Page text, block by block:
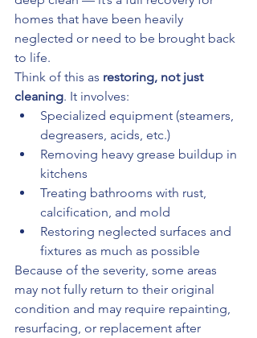
homes that have been heavily
neglected or need to be brought back
to life.
Think of this as restoring, not just
cleaning. It involves:
Specialized equipment (steamers,
degreasers, acids, etc.)
Removing heavy grease buildup in
kitchens
Treating bathrooms with rust,
calcification, and mold
Restoring neglected surfaces and
fixtures as much as possible
Because of the severity, some areas
may not fully return to their original
condition and may require repainting,
resurfacing, or replacement after